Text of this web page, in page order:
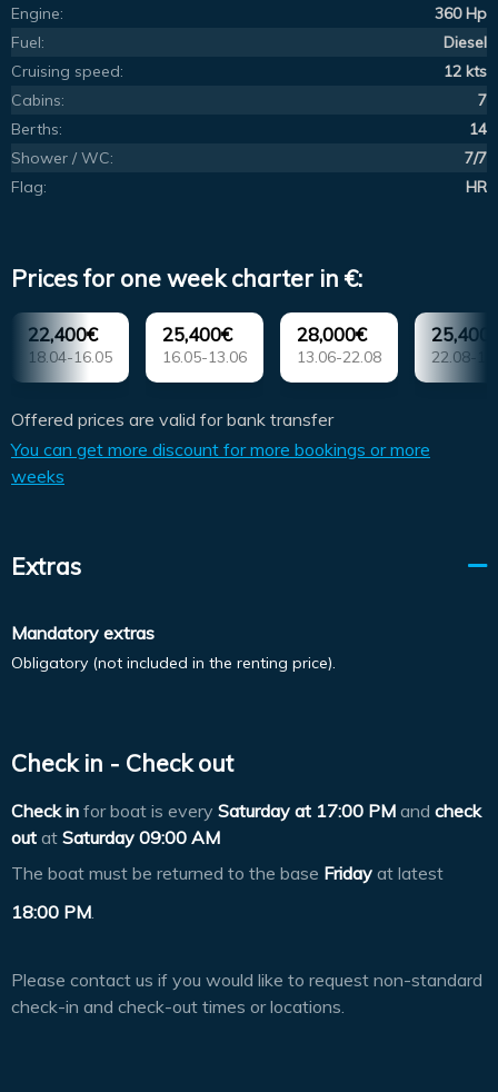
Engine:
360 Hp
Fuel:
Diesel
Cruising speed:
12 kts
Cabins:
7
Berths:
14
Shower / WC:
7/7
Flag:
HR
Prices for one week charter in €:
22,400€
18.04-16.05
25,400€
16.05-13.06
28,000€
13.06-22.08 22.08-
Offered prices are valid for bank transfer
You can get more discount for more bookings or more
weeks
Extras
Mandatory extras
Obligatory (not included in the renting price).
Check in - Check out
Check in for boat is every Saturday at 17:00 PM and check
out at Saturday 09:00 AM
The boat must be returned to the base Friday at latest
18:00 PM
Please contact us if you would like to request non-standard
check-in and check-out times or locations.